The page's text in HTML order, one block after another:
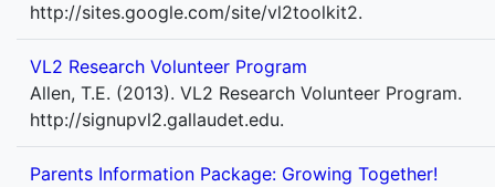
http://sites.google.com/site/vl2toolkit2.
VL2 Research Volunteer Program
Allen, T.E. (2013). VL2 Research Volunteer Program.
http://signupvl2.gallaudet.edu.
Parents Information Package: Growing Together!